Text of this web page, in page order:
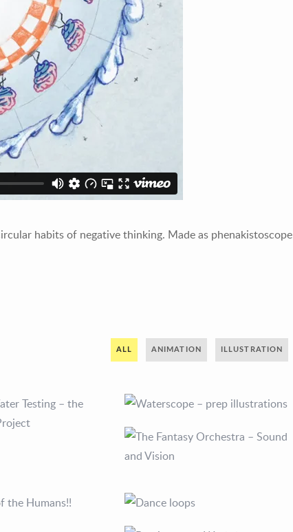
habits of negative thinking. Made as phenakistoscope
ALL ANIMATION ILLUSTRATION